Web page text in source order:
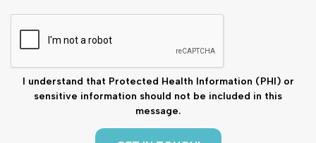
T
I understand that Protected Health Information (PHI) or
sensitive information should not be included in this
message.